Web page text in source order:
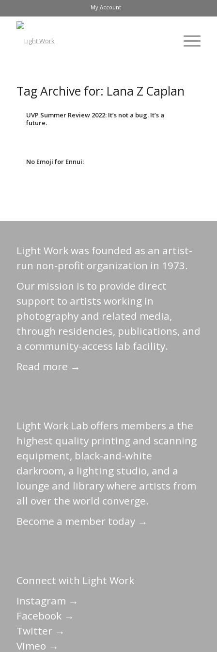
My Account
Tag Archive for: Lana Z Caplan
UVP Summer Review 2022: It’s not a bug. It’s a
future.
No Emoji for Ennui:
Light Work was founded as an artist-
run non-profit organization in 1973.
Our mission is to provide direct
support to artists working in
photography and related media,
through residencies, publications, and
a community-access lab facility.
Read more →
Light Work Lab offers members a the
highest quality printing and scanning
equipment, black-and-white
darkroom, a lighting studio, and a
lounge and library where artists from
all over the world converge.
Become a member today →
Connect with Light Work
Instagram →
Facebook →
Twitter →
Vimeo →